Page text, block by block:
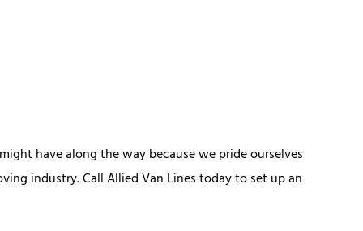
have along the way because we pride ourselves
industry. Call Allied Van Lines today to set up an